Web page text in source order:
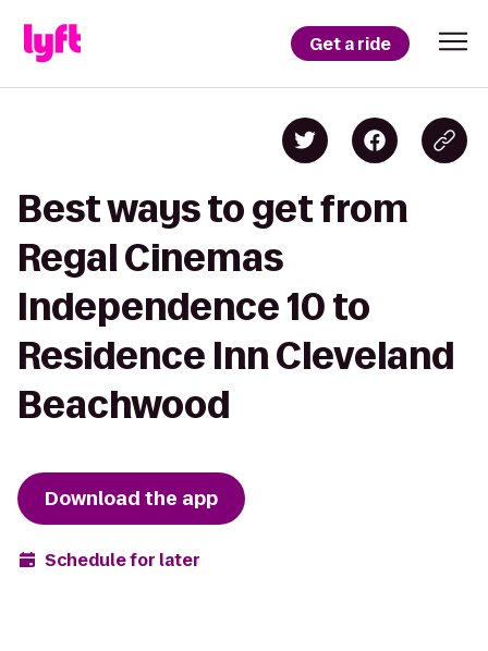
Get a ride
Best ways to get from
Regal Cinemas
Independence 10 to
Residence Inn Cleveland
Beachwood
Download the app
Schedule for later